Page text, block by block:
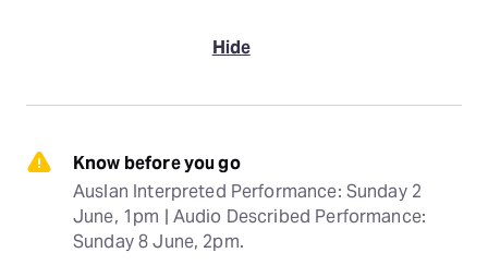
Hide
Know before you go
Auslan Interpreted Performance: Sunday 2
June, 1pm | Audio Described Performance:
Sunday 8 June, 2pm.